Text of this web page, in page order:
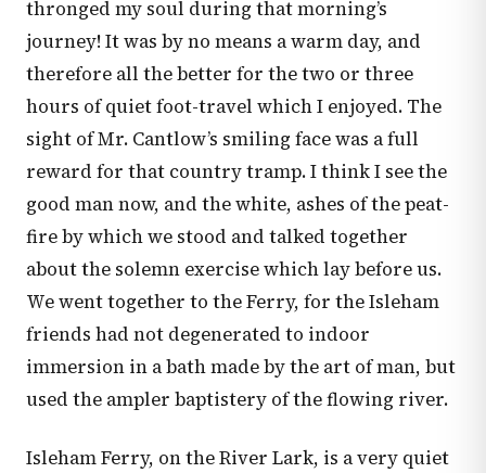
thronged my soul during that morning’s
journey! It was by no means a warm day, and
therefore all the better for the two or three
hours of quiet foot-travel which I enjoyed. The
sight of Mr. Cantlow’s smiling face was a full
reward for that country tramp. I think I see the
good man now, and the white, ashes of the peat-
fire by which we stood and talked together
about the solemn exercise which lay before us.
We went together to the Ferry, for the Isleham
friends had not degenerated to indoor
immersion in a bath made by the art of man, but
used the ampler baptistery of the flowing river.
Isleham Ferry, on the River Lark, is a very quiet